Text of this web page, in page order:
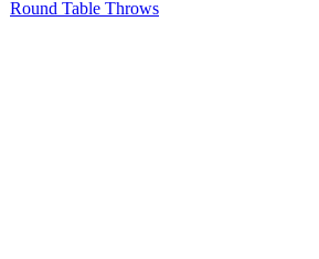
Round Table Throws